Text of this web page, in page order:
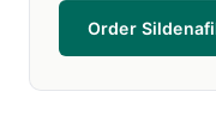
Order